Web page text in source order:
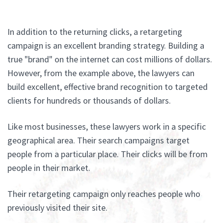
In addition to the returning clicks, a retargeting
campaign is an excellent branding strategy. Building a
true "brand" on the internet can cost millions of dollars.
However, from the example above, the lawyers can
build excellent, effective brand recognition to targeted
clients for hundreds or thousands of dollars.
Like most businesses, these lawyers work in a specific
geographical area. Their search campaigns target
people from a particular place. Their clicks will be from
people in their market.
Their retargeting campaign only reaches people who
previously visited their site.